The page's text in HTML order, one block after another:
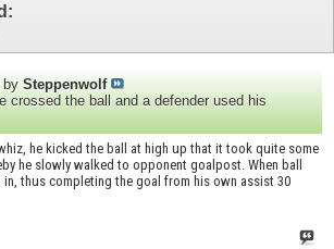
by Steppenwolf
crossed the ball and a defender used his
he kicked the ball at high up that it took quite some
he slowly walked to opponent goalpost. When ball
thus completing the goal from his own assist 30